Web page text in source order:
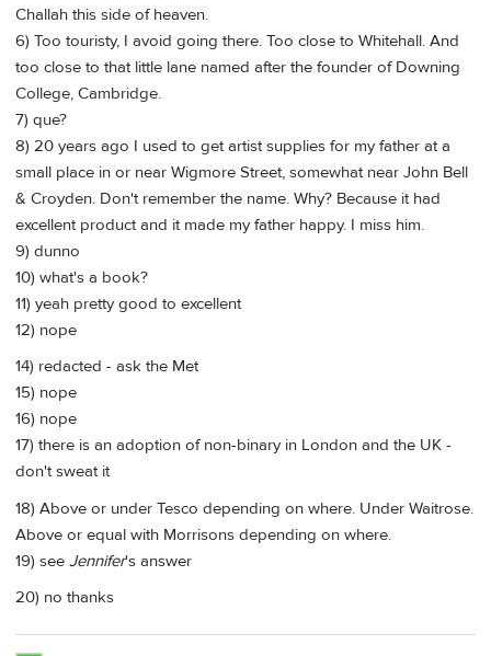
Challah this side of heaven.
6) Too touristy, I avoid going there. Too close to Whitehall. And
too close to that little lane named after the founder of Downing
College, Cambridge.
7) que?
8) 20 years ago I used to get artist supplies for my father at a
small place in or near Wigmore Street, somewhat near John Bell
& Croyden. Don't remember the name. Why? Because it had
excellent product and it made my father happy. I miss him.
9) dunno
10) what's a book?
11) yeah pretty good to excellent
12) nope
14) redacted - ask the Met
15) nope
16) nope
17) there is an adoption of non-binary in London and the UK -
don't sweat it
18) Above or under Tesco depending on where. Under Waitrose.
Above or equal with Morrisons depending on where.
19) see Jennifer's answer
20) no thanks